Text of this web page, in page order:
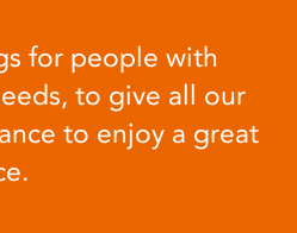
for people with
to give all our
to enjoy a great